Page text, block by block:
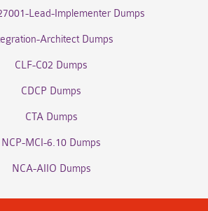
Lead-Implementer Dumps
Architect Dumps
CLF-C02 Dumps
CDCP Dumps
CTA Dumps
NCP-MCI-6.10 Dumps
NCA-AIIO Dumps